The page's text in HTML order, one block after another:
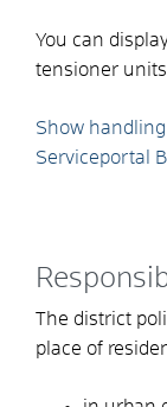
You can
tensioner
Show
Serviceportal
The district
place of